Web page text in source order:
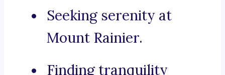
Seeking serenity at
Mount Rainier.
Finding tranquility